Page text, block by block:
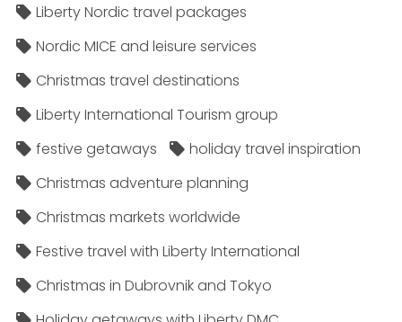
Liberty Nordic travel packages
Nordic MICE and leisure services
Christmas travel destinations
Liberty International Tourism group
festive getaways
holiday travel inspiration
Christmas adventure planning
Christmas markets worldwide
Festive travel with Liberty International
Christmas in Dubrovnik and Tokyo